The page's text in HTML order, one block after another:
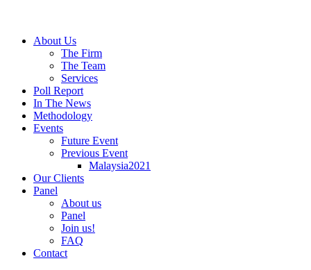
About Us
The Firm
The Team
Services
Poll Report
In The News
Methodology
Events
Future Event
Previous Event
Malaysia2021
Our Clients
Panel
About us
Panel
Join us!
FAQ
Contact